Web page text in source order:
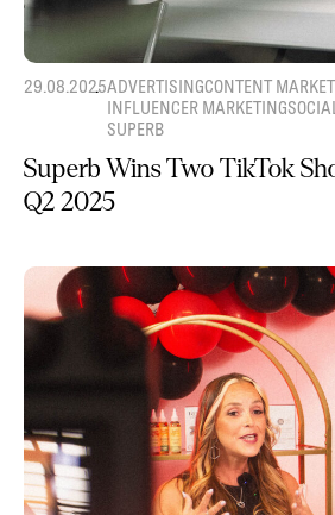
29.08.2025ADVERTISINGCONTENT
INFLUENCER MARKETING
SUPERB
Superb Wins Two TikTok
Q2 2025